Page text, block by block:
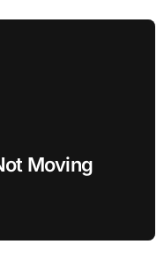
Moving